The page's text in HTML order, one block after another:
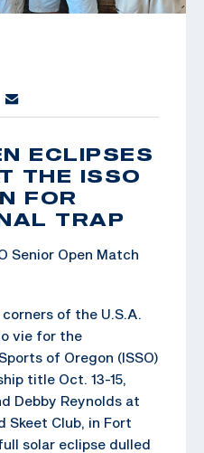
ECLIPSES
THE ISSO
FOR
TRAP
Senior Open Match
of the U.S.A.
vie for the
of Oregon (ISSO)
title Oct. 13-15,
Debby Reynolds at
Skeet Club, in Fort
solar eclipse dulled